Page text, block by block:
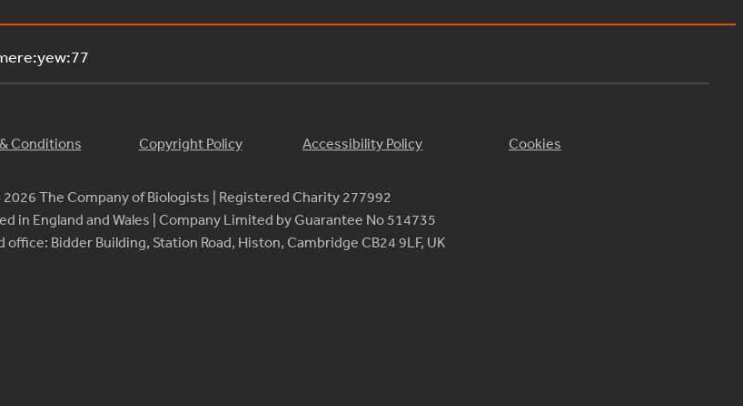
Conditions Copyright Policy Accessibility Policy Cookies
The Company of Biologists | Registered Charity 277992
in England and Wales | Company Limited by Guarantee No 514735
office: Bidder Building, Station Road, Histon, Cambridge CB24 9LF, UK